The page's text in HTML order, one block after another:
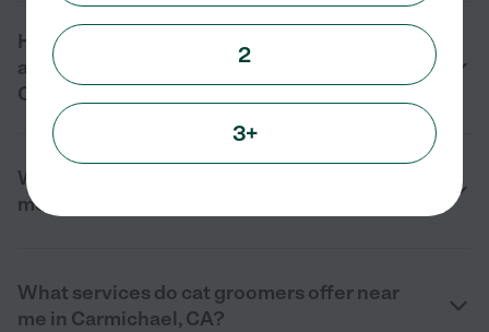
How much does it cost to hire cat groomers
and cat nail trimming near me in
Carmichael, CA?
What should I look for in a cat groomer near
me in Carmichael, CA?
What services do cat groomers offer near
me in Carmichael, CA?
2
3+